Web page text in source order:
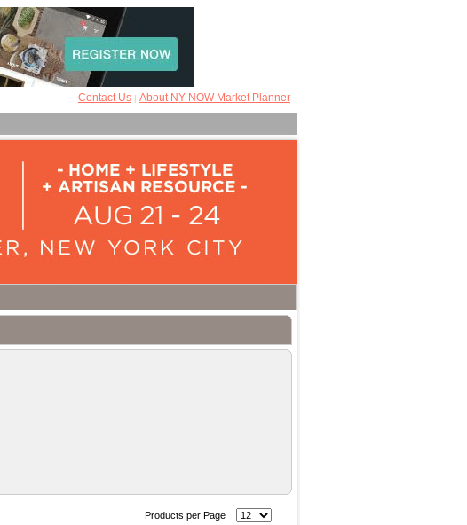
Contact Us | About NY NOW Market Planner
Products per Page